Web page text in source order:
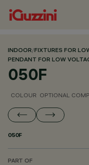
INDOOR/FIXTURES FOR
PENDANT FOR LOW
050F
COLOUR OPTIONAL
050F
PART OF